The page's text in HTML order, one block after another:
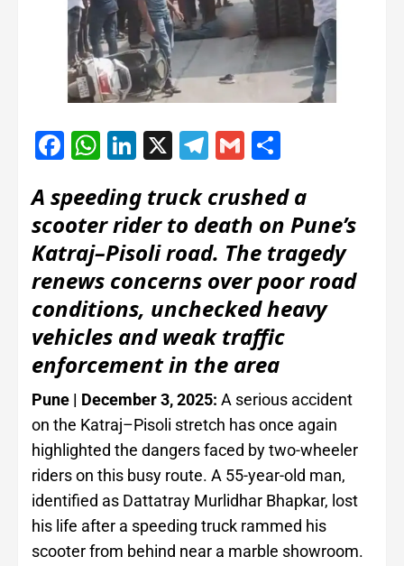
Facebook
WhatsApp
LinkedIn
X Telegram
Gmail
A speeding truck crushed a
scooter rider to death on Pune’s
Katraj–Pisoli road. The tragedy
renews concerns over poor road
conditions, unchecked heavy
vehicles and weak traffic
enforcement in the area
Pune | December 3, 2025: A serious accident
on the Katraj–Pisoli stretch has once again
highlighted the dangers faced by two-wheeler
riders on this busy route. A 55-year-old man,
identified as Dattatray Murlidhar Bhapkar, lost
his life after a speeding truck rammed his
scooter from behind near a marble showroom.